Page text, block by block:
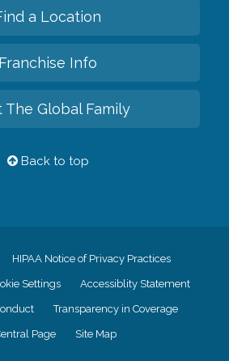
a Location
Franchise Info
The Global Family
Back to top
HIPAA Notice of Privacy Practices
Settings Accessiblity Statement
Transparency in Coverage
Page Site Map